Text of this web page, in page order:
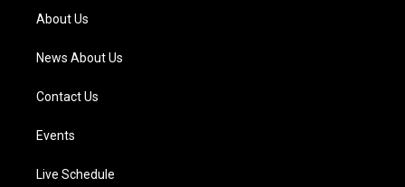
a
m
About Us
News About Us
Contact Us
Events
Live Schedule